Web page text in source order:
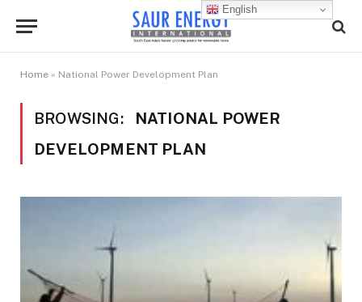
Home » National Power Development Plan
BROWSING:
NATIONAL POWER
DEVELOPMENT PLAN
English